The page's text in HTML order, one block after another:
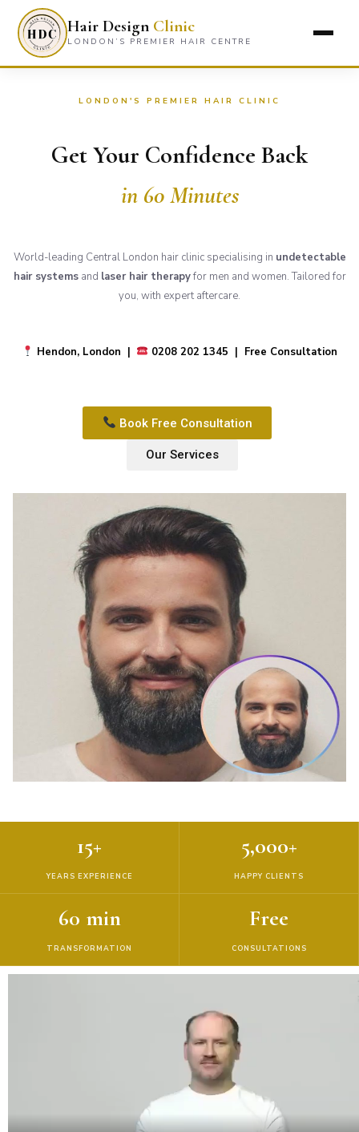
Hair Design Clinic
LONDON’S PREMIER HAIR CENTRE
LONDON'S PREMIER HAIR CLINIC
Get Your Confidence Back
in 60 Minutes
World-leading Central London hair clinic specialising in undetectable
hair systemsand laser hair therapyfor men and women. Tailored for
you, with expert aftercare.
Hendon, London | 0208 202 1345 | Free Consultation
Book Free Consultation
Our Services
15+
YEARS EXPERIENCE
5,000+
HAPPY CLIENTS
60 min
TRANSFORMATION
Free
CONSULTATIONS